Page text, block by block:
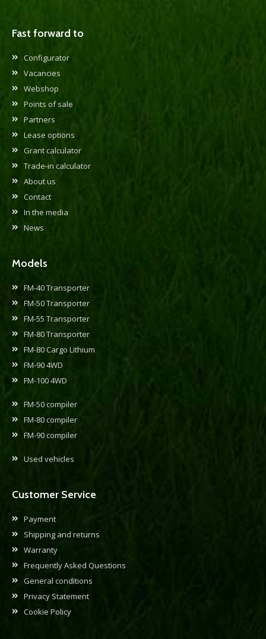
Fast forward to
Configurator
Vacancies
Webshop
Points of sale
Partners
Lease options
Grant calculator
Trade-in calculator
About us
Contact
In the media
News
Models
FM-40 Transporter
FM-50 Transporter
FM-55 Transporter
FM-80 Transporter
FM-80 Cargo Lithium
FM-90 4WD
FM-100 4WD
FM-50 compiler
FM-80 compiler
FM-90 compiler
Used vehicles
Customer Service
Payment
Shipping and returns
Warranty
Frequently Asked Questions
General conditions
Privacy Statement
Cookie Policy